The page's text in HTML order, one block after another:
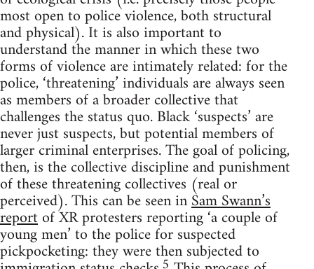
most open to police violence, both structural
and physical). It is also important to
understand the manner in which these two
forms of violence are intimately related: for the
police, ‘threatening’ individuals are always seen
as members of a broader collective that
challenges the status quo. Black ‘suspects’ are
never just suspects, but potential members of
larger criminal enterprises. The goal of policing,
then, is the collective discipline and punishment
of these threatening collectives (real or
perceived). This can be seen inSam Swann’s
reportof XR protesters reporting ‘a couple of
young men’ to the police for suspected
pickpocketing: they were then subjected to